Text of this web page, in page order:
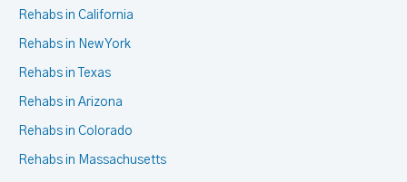
Rehabs in California
Rehabs in New York
Rehabs in Texas
Rehabs in Arizona
Rehabs in Colorado
Rehabs in Massachusetts